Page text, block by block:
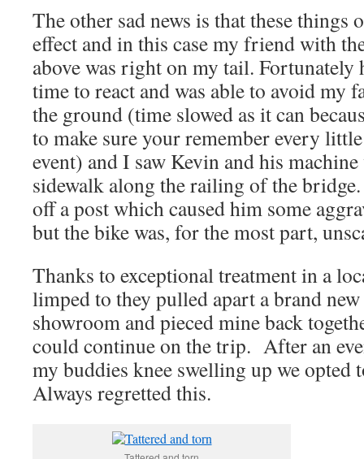
The other sad news is that these things
effect and in this case my friend with
above was right on my tail. Fortunately
time to react and was able to avoid my
the ground (time slowed as it can
to make sure your remember every
event) and I saw Kevin and his
sidewalk along the railing of the
off a post which caused him some
but the bike was, for the most part,
Thanks to exceptional treatment in a
limped to they pulled apart a brand
showroom and pieced mine back
could continue on the trip. After an
my buddies knee swelling up we opted
Always regretted this.